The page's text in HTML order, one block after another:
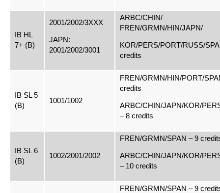
IB HL
7+ (B)
2001/2002/3XXX
JAPN:
2001/2002/3001
ARBC/CHIN/
FREN/GRMN/HIN/JAPN/
KOR/PERS/PORT/RUSS/
credits
IB SL 5
(B)
1001/1002
FREN/GRMN/HIN/PORT/
credits
ARBC/CHIN/JAPN/KOR/
– 8 credits
IB SL 6
(B)
1002/2001/2002
FREN/GRMN/SPAN – 9
ARBC/CHIN/JAPN/KOR/
– 10 credits
FREN/GRMN/SPAN – 9